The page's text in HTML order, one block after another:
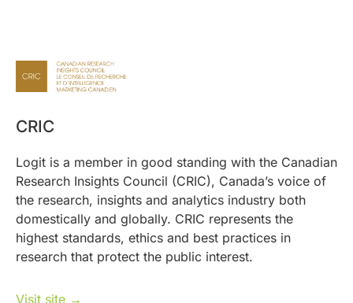
CRIC
Logit is a member in good standing with the Canadian
Research Insights Council (CRIC), Canada’s voice of
the research, insights and analytics industry both
domestically and globally. CRIC represents the
highest standards, ethics and best practices in
research that protect the public interest.
Visit site →